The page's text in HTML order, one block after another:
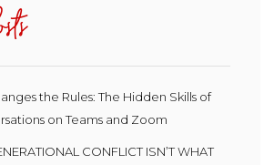
the Rules: The Hidden Skills of
on Teams and Zoom
CONFLICT ISN’T WHAT